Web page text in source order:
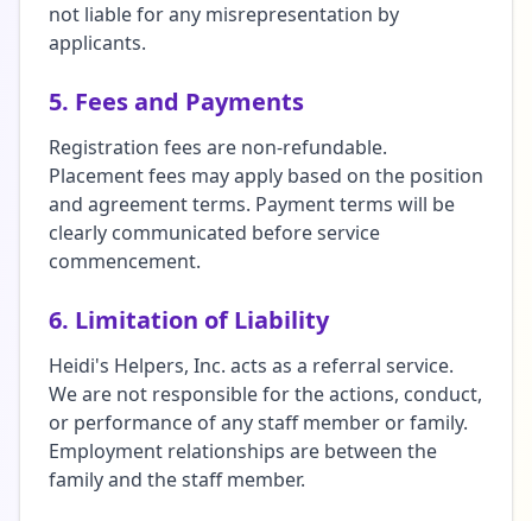
not liable for any misrepresentation by
applicants.
5. Fees and Payments
Registration fees are non-refundable.
Placement fees may apply based on the position
and agreement terms. Payment terms will be
clearly communicated before service
commencement.
6. Limitation of Liability
Heidi's Helpers, Inc. acts as a referral service.
We are not responsible for the actions, conduct,
or performance of any staff member or family.
Employment relationships are between the
family and the staff member.